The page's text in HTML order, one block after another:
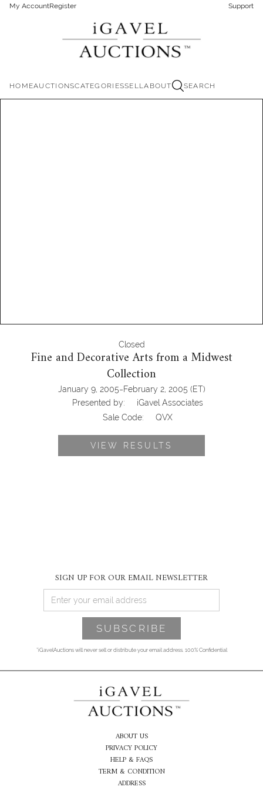
My AccountRegister Support
HOMEAUCTIONSCATEGORIESSELLABOUT SEARCH
Closed
Fine and Decorative Arts from a Midwest
Collection
January 9, 2005-February 2, 2005 (ET)
Presented by:
iGavel Associates
Sale Code:
QVX
VIEW RESULTS
SIGN UP FOR OUR EMAIL NEWSLETTER
*iGavelAuctions will never sell or distribute your email address. 100% Confidential
ABOUT US
PRIVACY POLICY
HELP & FAQS
TERM & CONDITION
ADDRESS